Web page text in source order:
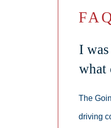
I
what
The
driving